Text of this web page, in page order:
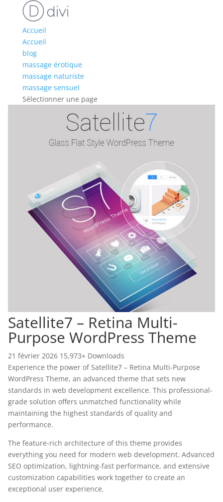
Accueil
Accueil
blog
massage érotique
massage naturiste
massage sensuel
Sélectionner une page
Satellite7 – Retina Multi-
Purpose WordPress Theme
21 février 2026 15,973+ Downloads
Experience the power of Satellite7 – Retina Multi-Purpose
WordPress Theme, an advanced theme that sets new
standards in web development excellence. This professional-
grade solution offers unmatched functionality while
maintaining the highest standards of quality and
performance.
The feature-rich architecture of this theme provides
everything you need for modern web development. Advanced
SEO optimization, lightning-fast performance, and extensive
customization capabilities work together to create an
exceptional user experience.